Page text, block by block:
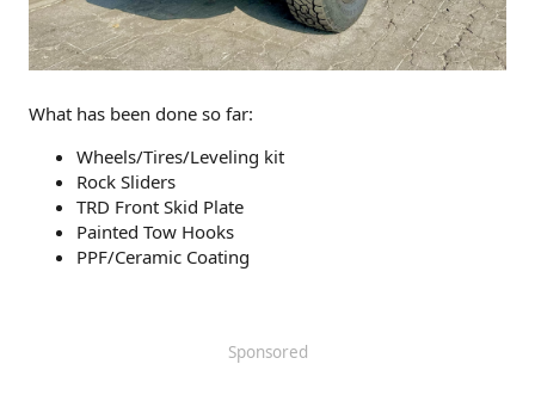
What has been done so far:
Wheels/Tires/Leveling kit
Rock Sliders
TRD Front Skid Plate
Painted Tow Hooks
PPF/Ceramic Coating
Sponsored